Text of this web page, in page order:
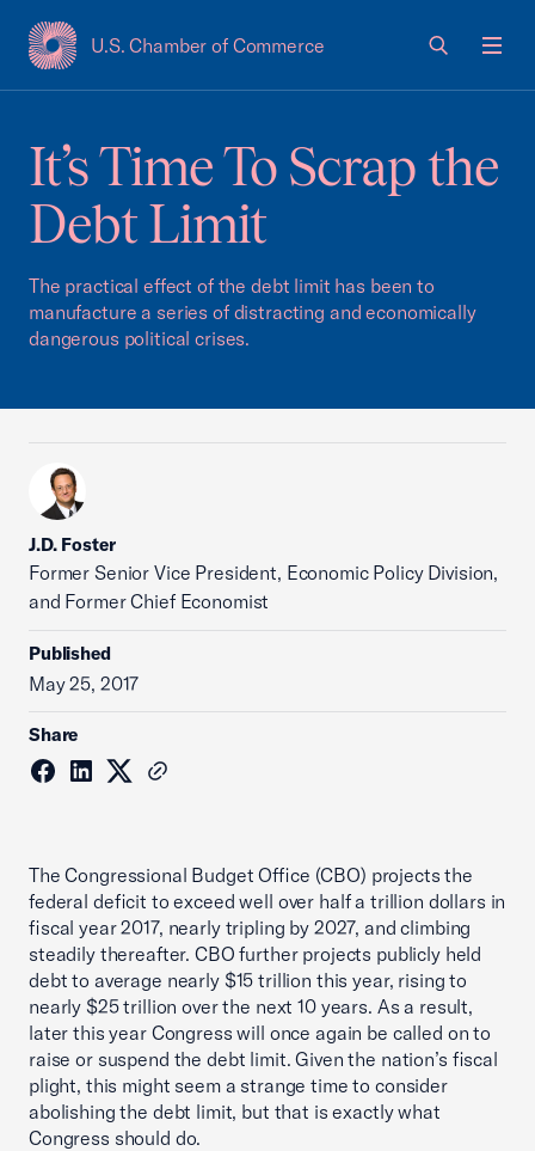
U.S. Chamber of Commerce
USCC Homepage
It’s Time To Scrap the
Debt Limit
The practical effect of the debt limit has been to
manufacture a series of distracting and economically
dangerous political crises.
J.D. Foster
Former Senior Vice President, Economic Policy Division,
and Former Chief Economist
Published
May 25, 2017
Share
The Congressional Budget Office (CBO) projects the
federal deficit to exceed well over half a trillion dollars in
fiscal year 2017, nearly tripling by 2027, and climbing
steadily thereafter. CBO further projects publicly held
debt to average nearly $15 trillion this year, rising to
nearly $25 trillion over the next 10 years. As a result,
later this year Congress will once again be called on to
raise or suspend the debt limit. Given the nation’s fiscal
plight, this might seem a strange time to consider
abolishing the debt limit, but that is exactly what
Congress should do.